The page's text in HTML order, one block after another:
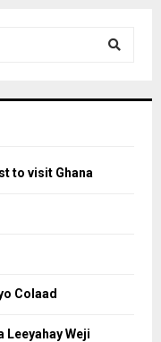
to visit Ghana
Colaad
Weji